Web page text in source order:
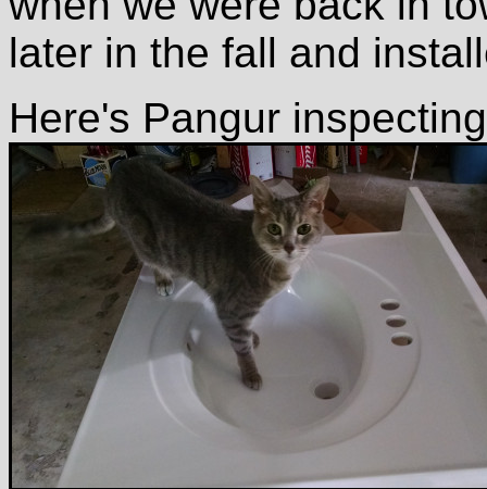
later in the fall and
Here's Pangur